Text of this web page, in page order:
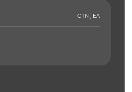
CTN , EA